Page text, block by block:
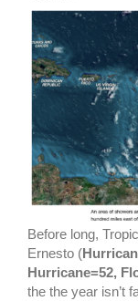
Before long,
Ernesto (
Hurricane=52,
the the year isn’t